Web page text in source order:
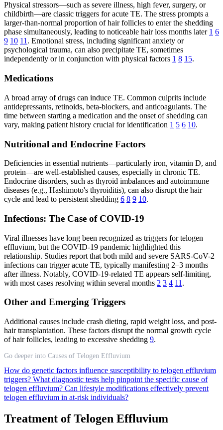
Physical stressors—such as severe illness, high fever, surgery, or
childbirth—are classic triggers for acute TE. The stress prompts a
larger-than-normal proportion of hair follicles to enter the shedding
phase simultaneously, leading to noticeable hair loss months later 1 6
9 10 11 . Emotional stress, including significant anxiety or
psychological trauma, can also precipitate TE, sometimes
independently or in conjunction with physical factors 1 8 15.
Medications
A broad array of drugs can induce TE. Common culprits include
antidepressants, retinoids, beta-blockers, and anticoagulants. The
time between starting a medication and the onset of shedding can
vary, making patient history crucial for identification 1 5 6 10.
Nutritional and Endocrine Factors
Deficiencies in essential nutrients—particularly iron, vitamin D, and
protein—are well-established causes, especially in chronic TE.
Endocrine disorders, such as thyroid imbalances and autoimmune
diseases (e.g., Hashimoto's thyroiditis), can also disrupt the hair
cycle and lead to persistent shedding 6 8 9 10.
Infections: The Case of COVID-19
Viral illnesses have long been recognized as triggers for telogen
effluvium, but the COVID-19 pandemic highlighted this
relationship. Studies report that both mild and severe SARS-CoV-2
infections can trigger acute TE, typically manifesting 2–3 months
after illness. Notably, COVID-19-related TE appears self-limiting,
with most cases resolving within several months 2 3 4 11 .
Other and Emerging Triggers
Additional causes include crash dieting, rapid weight loss, and post-
hair transplantation. These factors disrupt the normal growth cycle
of hair follicles, leading to excessive shedding 9.
Go deeper into Causes of Telogen Effluvium
How do genetic factors influence susceptibility to telogen effluvium
triggers? What diagnostic tests help pinpoint the specific cause of
telogen effluvium? Can lifestyle modifications effectively prevent
telogen effluvium in at-risk individuals?
Treatment of Telogen Effluvium